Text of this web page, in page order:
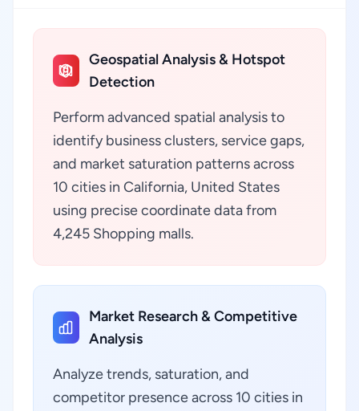
Geospatial Analysis & Hotspot
Detection
Perform advanced spatial analysis to
identify business clusters, service gaps,
and market saturation patterns across
10 cities in California, United States
using precise coordinate data from
4,245 Shopping malls.
Market Research & Competitive
Analysis
Analyze trends, saturation, and
competitor presence across 10 cities in